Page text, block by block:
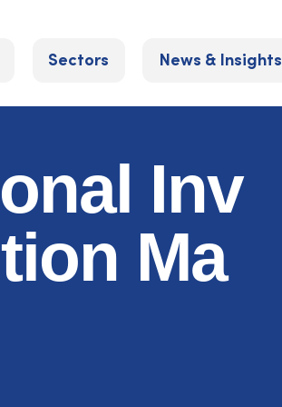
Sectors News & Insights
Inv
Ma